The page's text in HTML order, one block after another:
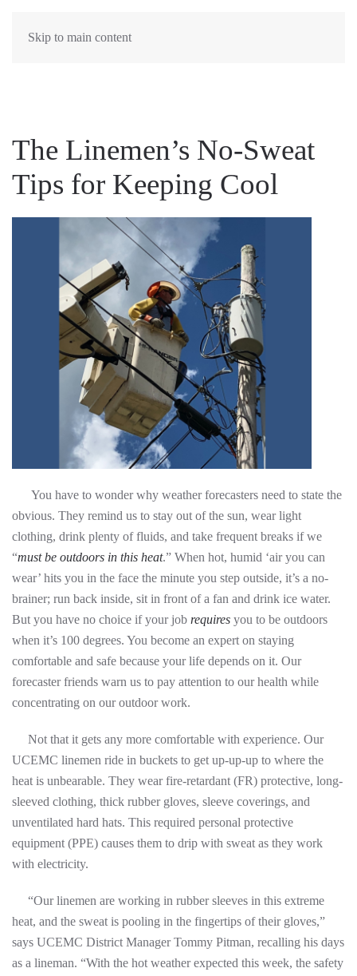
Skip to main content
The Linemen’s No-Sweat
Tips for Keeping Cool
You have to wonder why weather forecasters need to state the
obvious. They remind us to stay out of the sun, wear light
clothing, drink plenty of fluids, and take frequent breaks if we
“must be outdoors in this heat.” When hot, humid ‘air you can
wear’ hits you in the face the minute you step outside, it’s a no-
brainer; run back inside, sit in front of a fan and drink ice water.
But you have no choice if your job requires you to be outdoors
when it’s 100 degrees. You become an expert on staying
comfortable and safe because your life depends on it. Our
forecaster friends warn us to pay attention to our health while
concentrating on our outdoor work.
Not that it gets any more comfortable with experience. Our
UCEMC linemen ride in buckets to get up-up-up to where the
heat is unbearable. They wear fire-retardant (FR) protective, long-
sleeved clothing, thick rubber gloves, sleeve coverings, and
unventilated hard hats. This required personal protective
equipment (PPE) causes them to drip with sweat as they work
with electricity.
“Our linemen are working in rubber sleeves in this extreme
heat, and the sweat is pooling in the fingertips of their gloves,”
says UCEMC District Manager Tommy Pitman, recalling his days
as a lineman. “With the hot weather expected this week, the safety